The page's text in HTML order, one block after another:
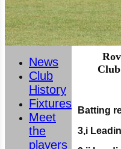
Batting
3,i
News
Club
History
Fixtures
Meet
the
players